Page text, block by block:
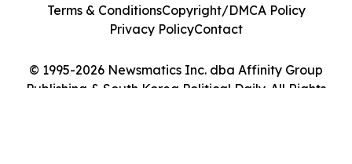
© 1995-2026 Newsmatics Inc. dba Affinity Group
Publishing & South Korea Political Daily. All Rights
Terms & ConditionsCopyright/DMCA Policy
Privacy PolicyContact